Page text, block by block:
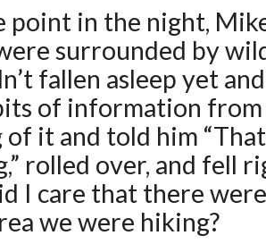
point in the night,
surrounded by
fallen asleep yet
of information
it and told him
rolled over, and fell
I care that there
we were hiking?